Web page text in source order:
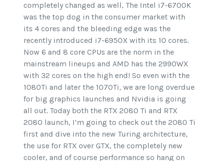
completely changed as well, The Intel i7-6700K
was the top dog in the consumer market with
its 4 cores and the bleeding edge was the
recently introduced i7-6950X with its 10 cores.
Now 6 and 8 core CPUs are the norm in the
mainstream lineups and AMD has the 2990WX
with 32 cores on the high end! So even with the
1080Ti and later the 1070Ti, we are long overdue
for big graphics launches and Nvidia is going
all out. Today both the RTX 2080 Ti and RTX
2080 launch, I’m going to check out the 2080 Ti
first and dive into the new Turing architecture,
the use for RTX over GTX, the completely new
cooler, and of course performance so hang on